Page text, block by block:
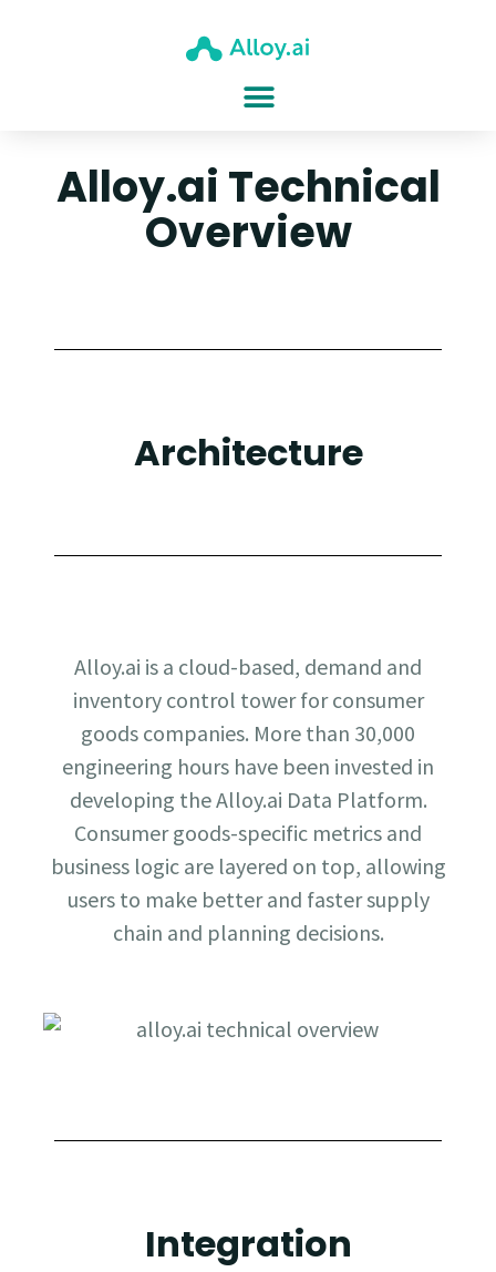
Alloy.ai Technical
Overview
Architecture
Alloy.ai is a cloud-based, demand and
inventory control tower for consumer
goods companies. More than 30,000
engineering hours have been invested in
developing the Alloy.ai Data Platform.
Consumer goods-specific metrics and
business logic are layered on top, allowing
users to make better and faster supply
chain and planning decisions.
Integration